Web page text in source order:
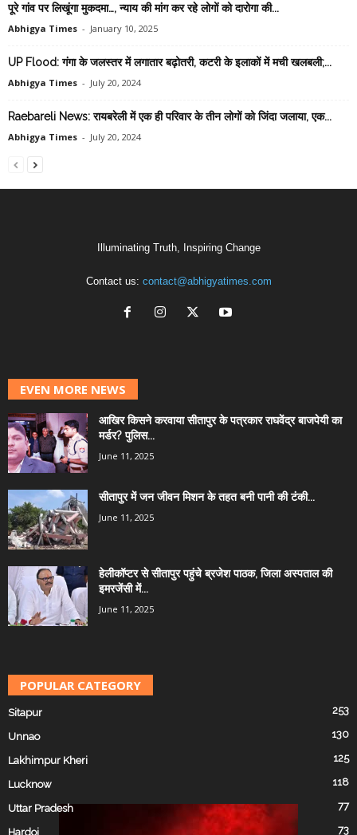
पूरे गांव पर ल‍िखूंगा मुकदमा…, न्‍याय की मांग कर रहे लोगों को दारोगा की...
Abhigya Times - January 10, 2025
UP Flood: गंगा के जलस्तर में लगातार बढ़ोतरी, कटरी के इलाकों में मची खलबली;...
Abhigya Times - July 20, 2024
Raebareli News: रायबरेली में एक ही परिवार के तीन लोगों को जिंदा जलाया, एक...
Abhigya Times - July 20, 2024
Illuminating Truth, Inspiring Change
Contact us: contact@abhigyatimes.com
EVEN MORE NEWS
आखिर किसने करवाया सीतापुर के पत्रकार राघवेंद्र बाजपेयी का
मर्डर? पुलिस...
June 11, 2025
सीतापुर में जन जीवन मिशन के तहत बनी पानी की टंकी...
June 11, 2025
हेलीकॉप्टर से सीतापुर पहुंचे ब्रजेश पाठक, जिला अस्पताल की
इमरजेंसी में...
June 11, 2025
POPULAR CATEGORY
Sitapur 253
Unnao 130
Lakhimpur Kheri 125
Lucknow 118
Uttar Pradesh 77
Hardoi 73